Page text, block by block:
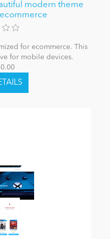
modern theme
for ecommerce. This
for mobile devices.